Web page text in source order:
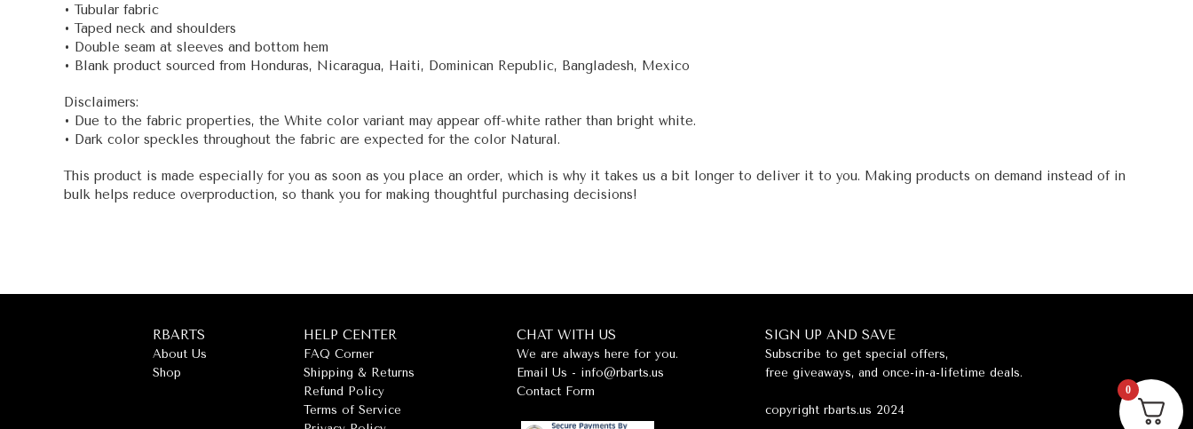
• Tubular fabric
• Taped neck and shoulders
• Double seam at sleeves and bottom hem
• Blank product sourced from Honduras, Nicaragua, Haiti, Dominican Republic, Bangladesh, Mexico
Disclaimers:
• Due to the fabric properties, the White color variant may appear off-white rather than bright white.
• Dark color speckles throughout the fabric are expected for the color Natural.
This product is made especially for you as soon as you place an order, which is why it takes us a bit longer to deliver it to you. Making products on demand instead of in
bulk helps reduce overproduction, so thank you for making thoughtful purchasing decisions!
RBARTS
About Us
Shop
HELP CENTER
FAQ Corner
Shipping & Returns
Refund Policy
Terms of Service
CHAT WITH US
We are always here for you.
Email Us - info@rbarts.us
Contact Form
SIGN UP AND SAVE
Subscribe to get special offers,
free giveaways, and once-in-a-lifetime deals.
copyright rbarts.us 2024
0